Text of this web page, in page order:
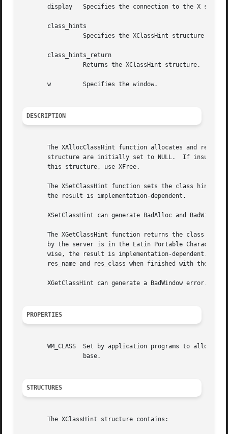
       display	 Specifies the connection to the X server.
       class_hints
       class_hints_return
       w	 Specifies the window.
DESCRIPTION
The XAllocClassHint function allocates and returns a pointer to a XClassHint
structure are initially set to NULL.  If
       this structure, use XFree.
The XSetClassHint function sets the class hint
       the result is implementation-dependent.
XSetClassHint can generate BadAlloc and BadWindow
The XGetClassHint function returns the class
by the server is in the Latin Portable Character
wise, the result is implementation-dependent.
res_name and res_class when finished with the
       XGetClassHint can generate a BadWindow error.
PROPERTIES
WM_CLASS  Set by application programs to allow
STRUCTURES
       The XClassHint structure contains: